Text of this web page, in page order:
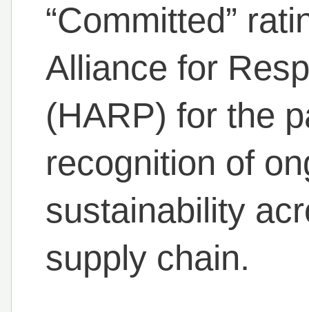
“Committed”
Alliance for
(HARP) for the
recognition of
sustainability
supply chain.